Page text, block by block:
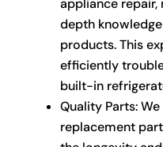
appliance repair,
depth
products. This
efficiently
built-in
Quality Parts:
replacement